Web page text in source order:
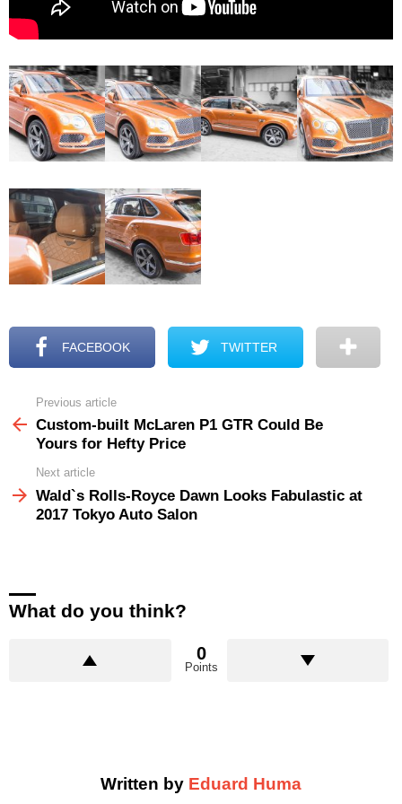
FACEBOOK TWITTER
more
Previous article
Custom-built McLaren P1 GTR Could Be
Yours for Hefty Price
Next article
Wald`s Rolls-Royce Dawn Looks Fabulastic at
2017 Tokyo Auto Salon
What do you think?
0
Points
Written by Eduard Huma